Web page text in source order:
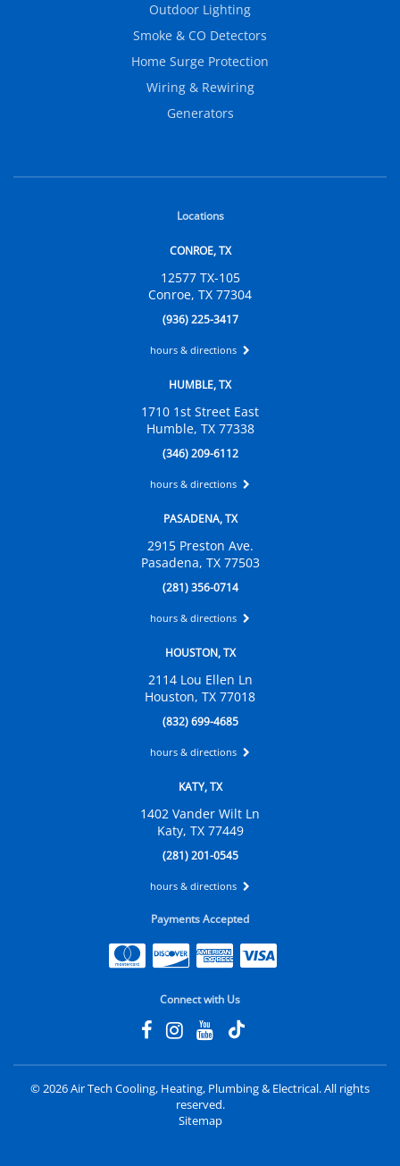
Outdoor Lighting
Smoke & CO Detectors
Home Surge Protection
Wiring & Rewiring
Generators
Locations
CONROE, TX
12577 TX-105
Conroe, TX 77304
(936) 225-3417
hours & directions
HUMBLE, TX
1710 1st Street East
Humble, TX 77338
(346) 209-6112
hours & directions
PASADENA, TX
2915 Preston Ave.
Pasadena, TX 77503
(281) 356-0714
hours & directions
HOUSTON, TX
2114 Lou Ellen Ln
Houston, TX 77018
(832) 699-4685
hours & directions
KATY, TX
1402 Vander Wilt Ln
Katy, TX 77449
(281) 201-0545
hours & directions
Payments Accepted
Connect with Us
©2026 Air Tech Cooling, Heating, Plumbing & Electrical.All rights
reserved.
Sitemap